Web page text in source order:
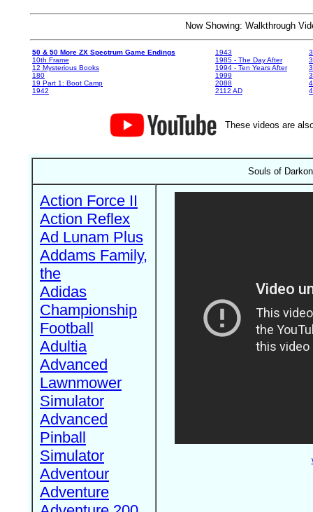
Now Showing: Walkthrough
50 & 50 More ZX Spectrum Game Endings
10th Frame
12 Mysterious Books
180
19 Part 1: Boot Camp
1942
1943
1985 - The Day After
1994 - Ten Years After
1999
2088
2112 AD
These videos are
Souls of
Action Force II
Action Reflex
Ad Lunam Plus
Addams Family,
the
Adidas
Championship
Football
Adultia
Advanced
Lawnmower
Simulator
Advanced
Pinball
Simulator
Adventour
Adventure